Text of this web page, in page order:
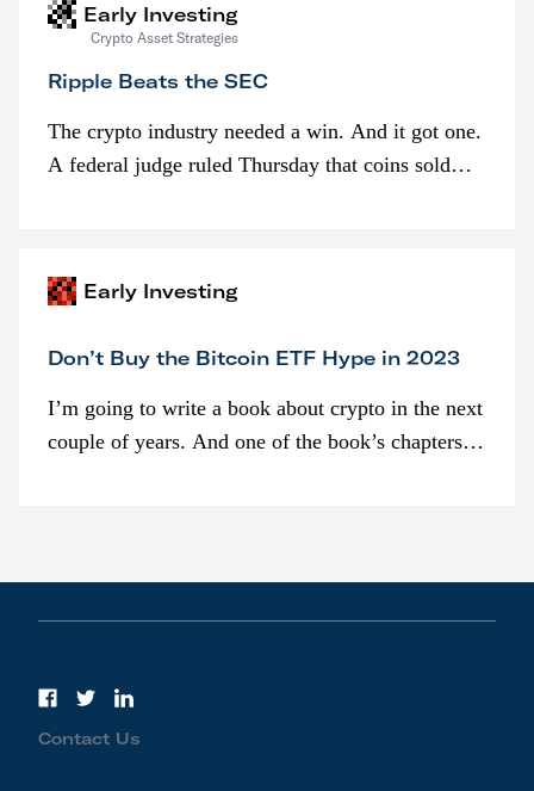
Early Investing
Crypto Asset Strategies
Ripple Beats the SEC
The crypto industry needed a win. And it got one.
A federal judge ruled Thursday that coins sold
Early Investing
Don’t Buy the Bitcoin ETF Hype in 2023
I’m going to write a book about crypto in the next
couple of years. And one of the book’s chapters
Contact Us